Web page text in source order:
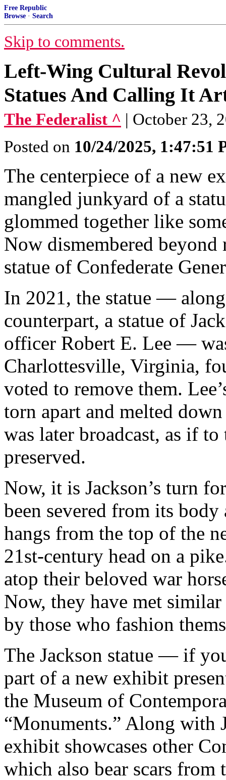
Free Republic
Browse · Search
Skip to comments.
Left-Wing Cultural
Statues And Calling It
The Federalist ^ | October 23,
Posted on 10/24/2025, 1:47:51
The centerpiece of a new
mangled junkyard of a
glommed together like
Now dismembered beyond
statue of Confederate
In 2021, the statue —
counterpart, a statue of
officer Robert E. Lee —
Charlottesville, Virginia,
voted to remove them.
torn apart and melted
was later broadcast, as if
preserved.
Now, it is Jackson’s turn
been severed from its
hangs from the top of the
21st-century head on a
atop their beloved war
Now, they have met
by those who fashion
The Jackson statue — if
part of a new exhibit
the Museum of
“Monuments.” Along with
exhibit showcases other
which also bear scars from